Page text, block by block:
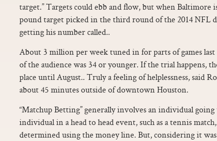
target.” Targets could ebb and flow, but when Baltimore
pound target picked in the third round of the 2014 NFL
getting his number called..
About 3 million per week tuned in for parts of games last
of the audience was 34 or younger. If the trial happens,
place until August.. Truly a feeling of helplessness, said
about 45 minutes outside of downtown Houston.
“Matchup Betting” generally involves an individual
individual in a head to head event, such as a tennis
determined using the money line. But, considering it